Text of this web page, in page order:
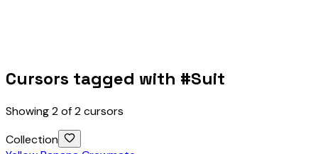
Cursors tagged with #Suit
Showing2of2cursors
Collection